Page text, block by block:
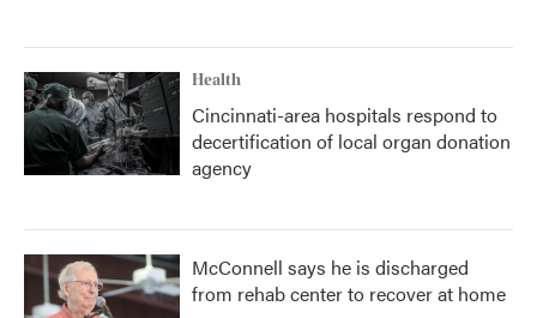
Health
Cincinnati-area hospitals respond to
decertification of local organ donation
agency
McConnell says he is discharged
from rehab center to recover at home